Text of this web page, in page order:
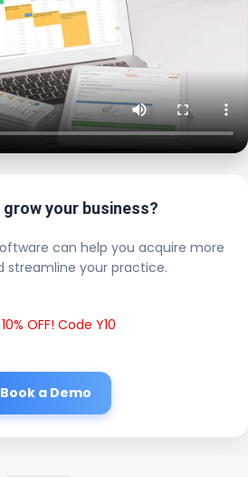
grow your business?
can help you acquire more
streamline your practice.
OFF! Code Y10
Book a Demo